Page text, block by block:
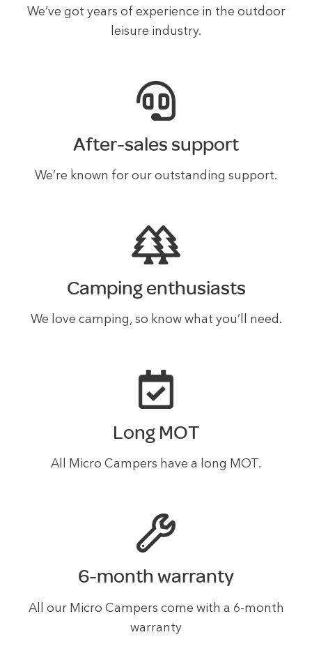
We’ve got years of experience in the outdoor
leisure industry.
After-sales support
We’re known for our outstanding support.
Camping enthusiasts
We love camping, so know what you’ll need.
Long MOT
All Micro Campers have a long MOT.
6-month warranty
All our Micro Campers come with a 6-month
warranty